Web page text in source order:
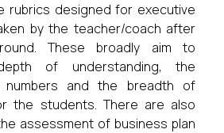
rubrics designed for executive
by the teacher/coach after
These broadly aim to
of understanding, the
numbers and the breadth of
the students. There are also
assessment of business plan